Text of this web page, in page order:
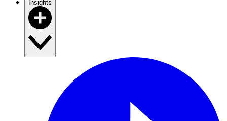
Insights